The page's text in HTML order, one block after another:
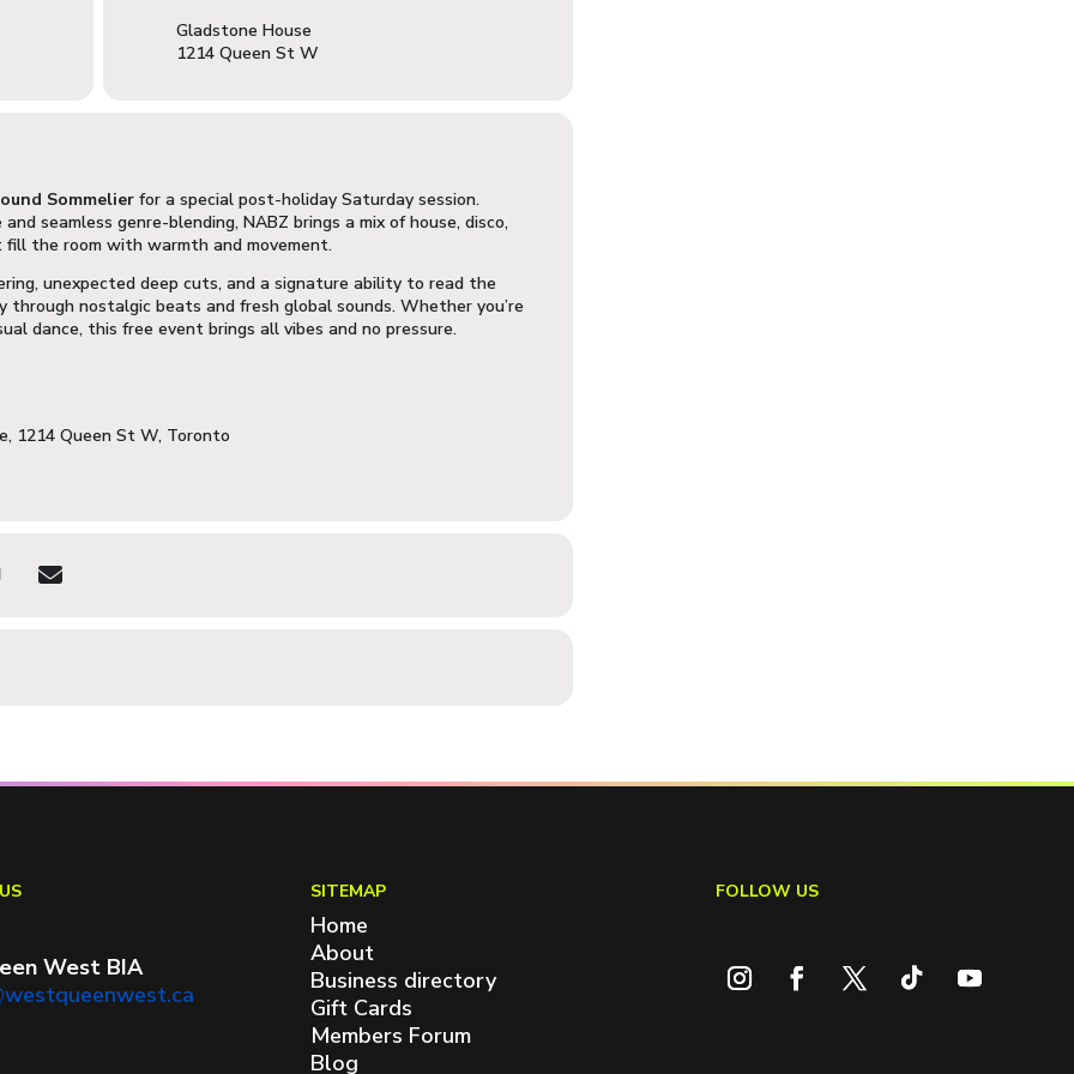
Gladstone House
1214 Queen St W
Sommelier for a special post-holiday Saturday session.
seamless genre-blending, NABZ brings a mix of house, disco,
the room with warmth and movement.
unexpected deep cuts, and a signature ability to read the
nostalgic beats and fresh global sounds. Whether you’re
dance, this free event brings all vibes and no pressure.
1214 Queen St W, Toronto
West BIA
SITEMAP
Home
About
Business directory
Gift Cards
Members Forum
Blog
FOLLOW US